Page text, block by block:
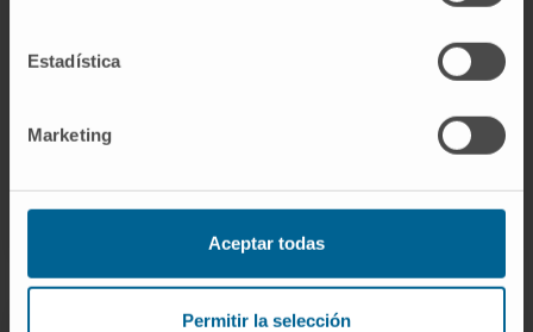
Estadística
Marketing
Aceptar todas
Permitir la selección
VISIT THEIR WEBSITE